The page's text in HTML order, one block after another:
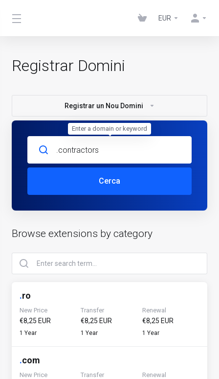
EUR
Registrar Domini
Registrar un Nou Domini
Cerca
Browse extensions by category
.ro
New Price
€8,25 EUR
1 Year
Transfer
€8,25 EUR
1 Year
Renewal
€8,25 EUR
1 Year
.com
New Price Transfer Renewal
Enter a domain or keyword